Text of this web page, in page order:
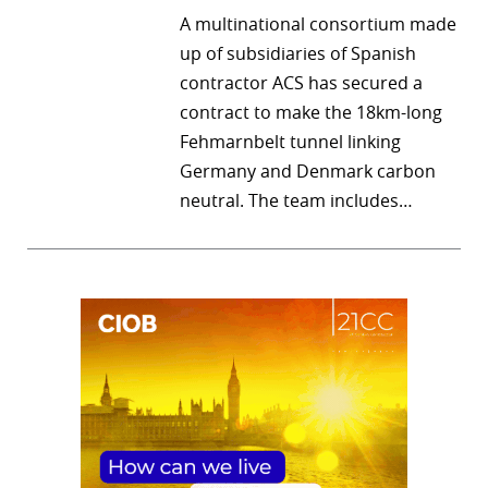
A multinational consortium made
up of subsidiaries of Spanish
contractor ACS has secured a
contract to make the 18km-long
Fehmarnbelt tunnel linking
Germany and Denmark carbon
neutral. The team includes…